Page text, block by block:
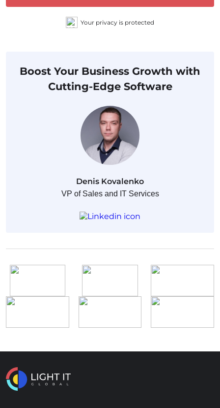
Your privacy is protected
Boost Your Business Growth with
Cutting-Edge Software
Denis Kovalenko
VP of Sales and IT Services